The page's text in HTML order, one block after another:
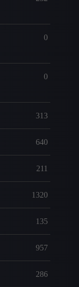
0
0
313
640
211
1320
135
957
286